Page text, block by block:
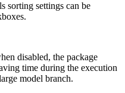
sorting settings can be
disabled, the package
time during the execution
model branch.